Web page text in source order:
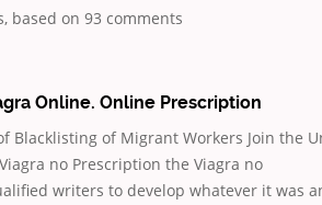
based on 93 comments
Online. Online Prescription
Blacklisting of Migrant Workers Join the
no Prescription the Viagra no
writers to develop whatever it was